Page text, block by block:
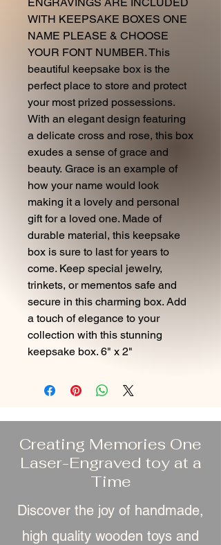
WITH KEEPSAKE BOXES ONE
NAME PLEASE & CHOOSE
YOUR FONT NUMBER. This
beautiful keepsake box is the
perfect place to store and protect
your most prized possessions.
With an elegant design featuring
a delicate cross and rose, this box
exudes a sense of grace and
beauty. Grace is an example of
how your name would look
making it a lovely and personal
gift for a loved one. Made of
durable material, this keepsake
box is sure to last for years to
come. Keep special jewelry,
trinkets, or mementos safe and
secure in this charming box. Add
a touch of elegance to your
collection with this stunning
keepsake box. 6" x 2"
Creating Memories One
Laser-Engraved toy at a
Time
Discover the joy of handmade,
high quality wooden toys and